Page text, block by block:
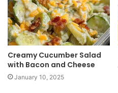
Creamy Cucumber Salad
with Bacon and Cheese
January 10, 2025